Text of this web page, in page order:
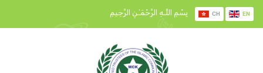
بِسْمِ اللَّـهِ الرَّحْمَـٰنِ الرَّحِيمِ CH EN